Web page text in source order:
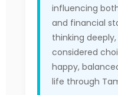
influencing
and financial
thinking
considered
happy,
life through